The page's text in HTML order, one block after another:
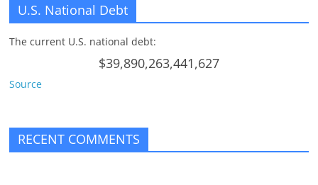
U.S. National Debt
The current U.S. national debt:
$39,890,263,441,627
Source
RECENT COMMENTS